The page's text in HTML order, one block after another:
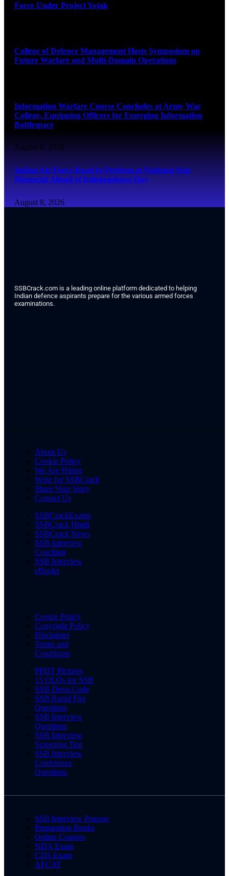
Force Under Project Yojak
College of Defence Management Hosts Symposium on
Future Warfare and Multi-Domain Operations
Information Warfare Course Concludes at Army War
College, Equipping Officers for Emerging Information
Battlespace
August 8, 2026
Indian Air Force Band to Perform at National War
Memorial Ahead of Independence Day
August 8, 2026
SSBCrack.com is a leading online platform dedicated to helping
Indian defence aspirants prepare for the various armed forces
examinations.
About Us
Cookie Policy
We Are Hiring
Write for SSBCrack
Share Your Story
Contact Us
SSBCrackExams
SSBCrack Hindi
SSBCrack News
SSB Interview
Coaching
SSB Interview
eBooks
Cookie Policy
Copyright Policy
Disclaimer
Terms and
Conditions
PPDT Pictures
15 OLQs for SSB
SSB Dress Code
SSB Rapid Fire
Questions
SSB Interview
Questions
SSB Interview
Screening Test
SSB Interview
Conference
Questions
SSB Interview Process
Preparation Books
Online Courses
NDA Exam
CDS Exam
AFCAT